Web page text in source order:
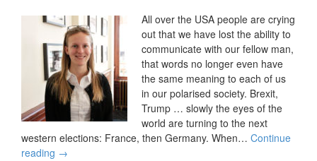
All over the USA people are crying
out that we have lost the ability to
communicate with our fellow man,
that words no longer even have
the same meaning to each of us
in our polarised society. Brexit,
Trump … slowly the eyes of the
world are turning to the next
western elections: France, then Germany. When… Continue
reading →